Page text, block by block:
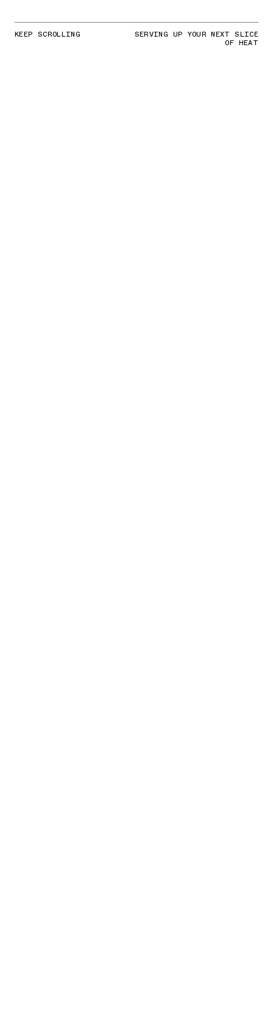
KEEP SCROLLING SERVING UP YOUR NEXT SLICE
OF HEAT